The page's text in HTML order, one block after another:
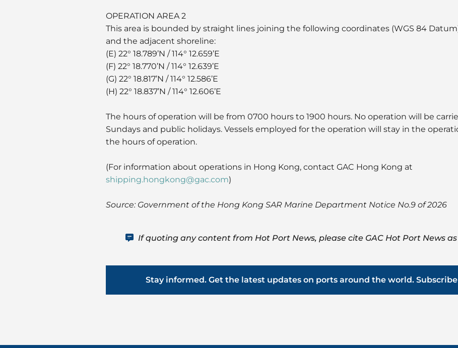
OPERATION AREA 2
This area is bounded by straight lines joining the following coordinates (WGS 84
and the adjacent shoreline:
(E) 22° 18.789’N / 114° 12.659’E
(F) 22° 18.770’N / 114° 12.639’E
(G) 22° 18.817’N / 114° 12.586’E
(H) 22° 18.837’N / 114° 12.606’E
The hours of operation will be from 0700 hours to 1900 hours. No operation will be
Sundays and public holidays. Vessels employed for the operation will stay in the
the hours of operation.
(For information about operations in Hong Kong, contact GAC Hong Kong at
shipping.hongkong@gac.com)
Source: Government of the Hong Kong SAR Marine Department Notice No.9 of 2026
If quoting any content from Hot Port News, please cite GAC Hot Port News
Stay informed. Get the latest updates on ports around the world.